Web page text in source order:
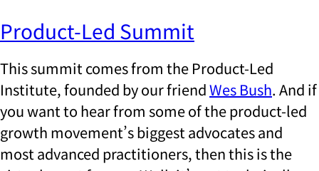
Product-Led Summit
This summit comes from the Product-Led
Institute, founded by our friendWes Bush. And if
you want to hear from some of the product-led
growth movement’s biggest advocates and
most advanced practitioners, then this is the